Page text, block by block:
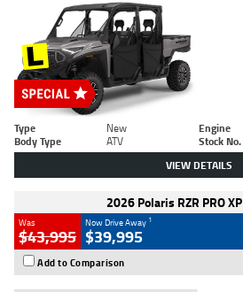
Type New Engine
Body Type
ATV Stock No.
VIEW DETAILS
2026 Polaris RZR PRO
Was
$43,995
Now Drive Away 1
$39,995
Add to Comparison